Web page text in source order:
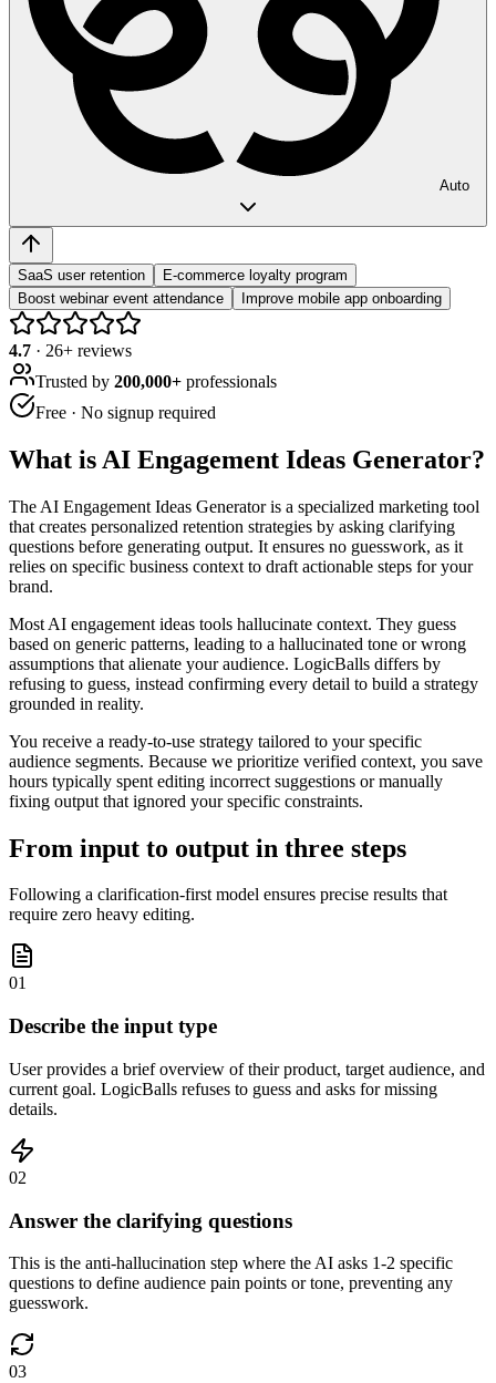
Auto
SaaS user retention
E-commerce loyalty program
Boost webinar event attendance
Improve mobile app onboarding
4.7 · 26+ reviews
Trusted by 200,000+ professionals
Free · No signup required
What is AI Engagement Ideas Generator?
The AI Engagement Ideas Generator is a specialized marketing tool
that creates personalized retention strategies by asking clarifying
questions before generating output. It ensures no guesswork, as it
relies on specific business context to draft actionable steps for your
brand.
Most AI engagement ideas tools hallucinate context. They guess
based on generic patterns, leading to a hallucinated tone or wrong
assumptions that alienate your audience. LogicBalls differs by
refusing to guess, instead confirming every detail to build a strategy
grounded in reality.
You receive a ready-to-use strategy tailored to your specific
audience segments. Because we prioritize verified context, you save
hours typically spent editing incorrect suggestions or manually
fixing output that ignored your specific constraints.
From input to output in three steps
Following a clarification-first model ensures precise results that
require zero heavy editing.
01
Describe the input type
User provides a brief overview of their product, target audience, and
current goal. LogicBalls refuses to guess and asks for missing
details.
02
Answer the clarifying questions
This is the anti-hallucination step where the AI asks 1-2 specific
questions to define audience pain points or tone, preventing any
guesswork.
03